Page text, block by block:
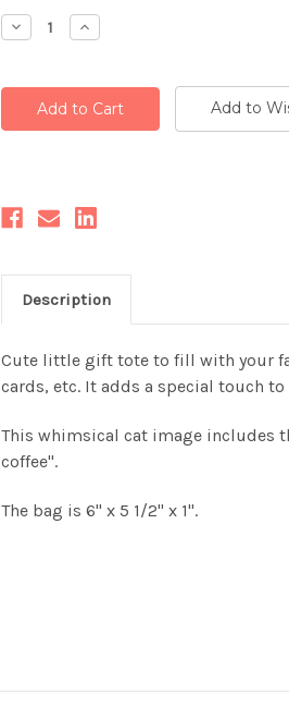
Stock:
Decrease
Quantity:
Increase
Quantity:
Add to
Description
Cute little gift tote to fill with your
cards, etc. It adds a special touch
This whimsical cat image includes
coffee".
The bag is 6" x 5 1/2" x 1".